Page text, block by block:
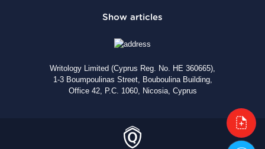
Writology Limited (Cyprus Reg. No. HE 360665),
1-3 Boumpoulinas Street, Bouboulina Building,
Office 42, P.C. 1060, Nicosia, Cyprus